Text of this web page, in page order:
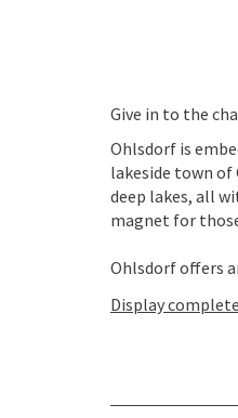
Give in to the
Ohlsdorf is
lakeside town of
deep lakes, all
magnet for
Ohlsdorf offers
Display